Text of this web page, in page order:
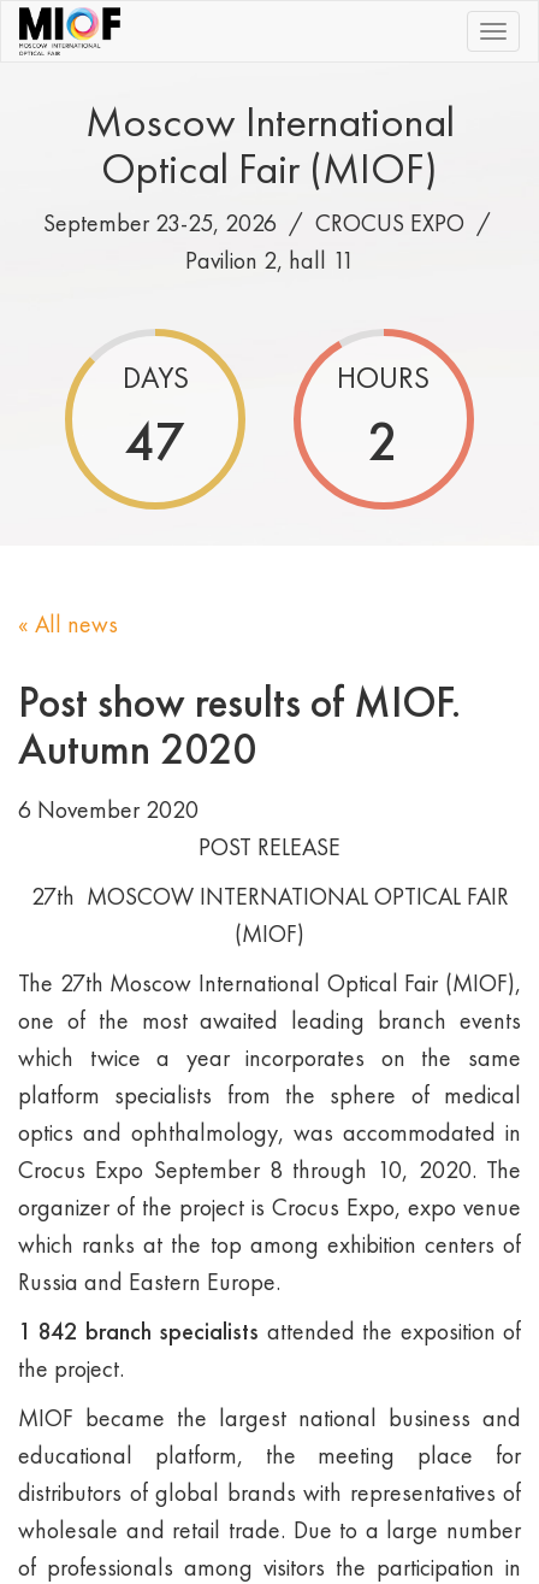
|||
Moscow International
Optical Fair (MIOF)
September 23-25, 2026 / CROCUS EXPO /
Pavilion 2, hall 11
DAYS
47
HOURS
2
« All news
Post show results of MIOF.
Autumn 2020
6 November 2020
POST RELEASE
27th MOSCOW INTERNATIONAL OPTICAL FAIR
(MIOF)
The 27th Moscow International Optical Fair (MIOF),
one of the most awaited leading branch events
which twice a year incorporates on the same
platform specialists from the sphere of medical
optics and ophthalmology, was accommodated in
Crocus Expo September 8 through 10, 2020. The
organizer of the project is Crocus Expo, expo venue
which ranks at the top among exhibition centers of
Russia and Eastern Europe.
1 842 branch specialists attended the exposition of
the project.
MIOF became the largest national business and
educational platform, the meeting place for
distributors of global brands with representatives of
wholesale and retail trade. Due to a large number
of professionals among visitors the participation in